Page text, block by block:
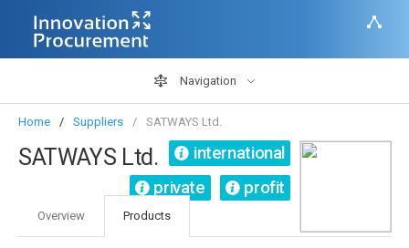
Navigation
Home Suppliers SATWAYS Ltd.
SATWAYS Ltd.
international
profit
private
Overview Products